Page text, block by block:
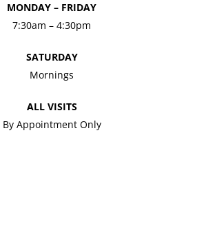
MONDAY – FRIDAY
7:30am – 4:30pm
SATURDAY
Mornings
ALL VISITS
By Appointment Only